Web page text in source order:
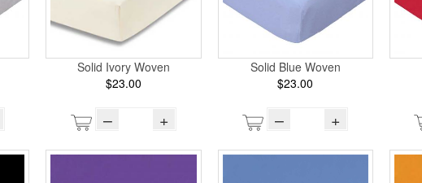
Solid Ivory Woven
$23.00
– +
Solid Blue Woven
$23.00
– +